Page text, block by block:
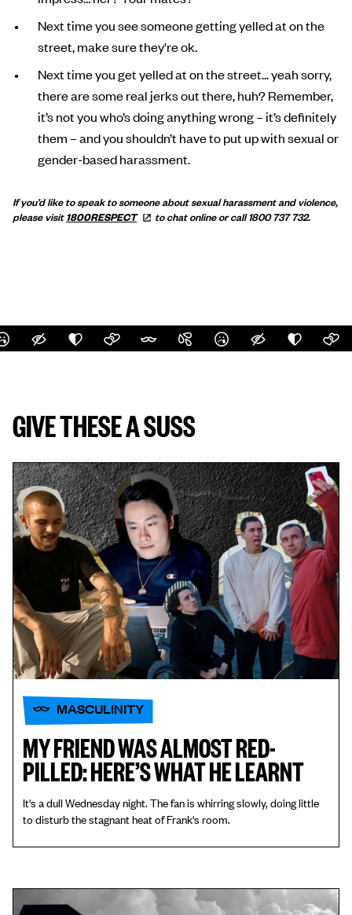
Next time you see someone getting yelled at on the
street, make sure they're ok.
Next time you get yelled at on the street... yeah sorry,
there are some real jerks out there, huh? Remember,
it’s not you who’s doing anything wrong – it’s definitely
them – and you shouldn’t have to put up with sexual or
gender-based harassment.
If you’d like to speak to someone about sexual harassment and violence,
please visit1800RESPECT to chat online or call 1800 737 732.
GIVE THESE A SUSS
MASCULINITY
MY FRIEND WAS ALMOST RED-
PILLED: HERE’S WHAT HE LEARNT
It's a dull Wednesday night. The fan is whirring slowly, doing little
to disturb the stagnant heat of Frank's room.